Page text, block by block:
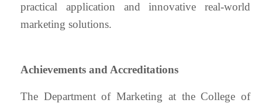
practical application and innovative real-world
marketing solutions.
Achievements and Accreditations
The Department of Marketing at the College of